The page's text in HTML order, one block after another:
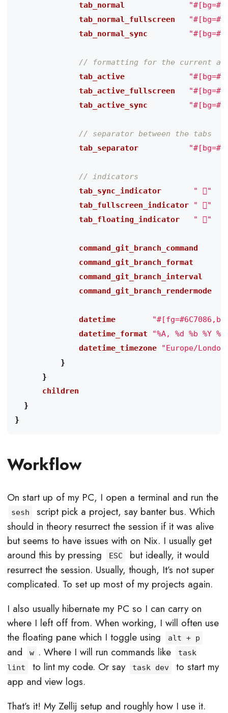
              tab_normal
              tab_normal_fullscreen
              tab_normal_sync
              tab_active
              tab_active_fullscreen
              tab_active_sync
              tab_separator
              tab_sync_indicator
" "
              tab_fullscreen_indicator
" 󰊓"
              tab_floating_indicator
" 󰹙"
              command_git_branch_command
              command_git_branch_format
              command_git_branch_interval
              command_git_branch_rendermode
              datetime
              datetime_format
"%A, %d %b %Y
              datetime_timezone
"Europe/
}
}
      children
}
}
Workflow
On start up of my PC, I open a terminal and run the
sesh
script pick a project, say banter bus. Which
should in theory resurrect the session if it was alive
but seems to have issues with on Nix. I usually get
around this by pressing
ESC
but ideally, it would
resurrect the session. Usually, though, It’s not super
complicated. To set up most of my projects again.
I also usually hibernate my PC so I can carry on
where I left off from. When working, I will often use
the floating pane which I toggle using
alt + p
and w . Where I will run commands like
task
lint
to lint my code. Or say task dev
to start my
app and view logs.
That’s it! My Zellij setup and roughly how I use it.